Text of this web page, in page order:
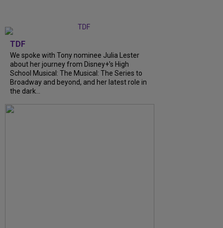
TDF
We spoke with Tony nominee Julia Lester
about her journey from Disney+’s High
School Musical: The Musical: The Series to
Broadway and beyond, and her latest role in
the dark...